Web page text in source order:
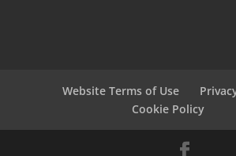
Website Terms of Use
Cookie Policy